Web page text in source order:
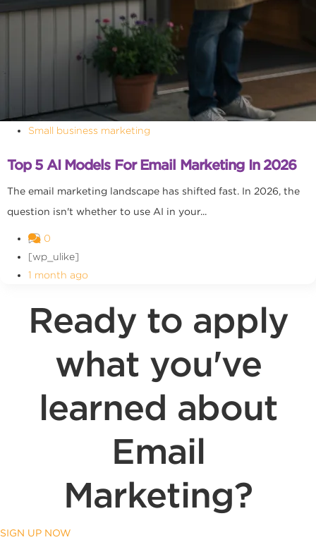
Small business marketing
Top 5 AI Models For Email Marketing In 2026
The email marketing landscape has shifted fast. In 2026, the
question isn't whether to use AI in your...
0
[wp_ulike]
1 month ago
Ready to apply
what you've
learned about
Email
Marketing?
SIGN UP NOW